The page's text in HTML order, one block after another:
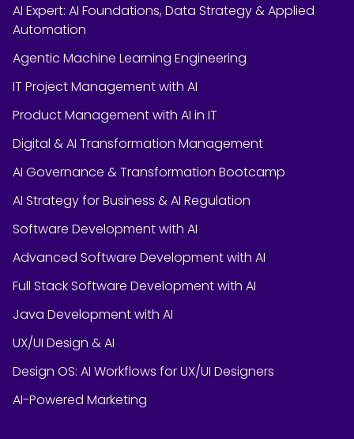
AI Expert: AI Foundations, Data Strategy & Applied
Automation
Agentic Machine Learning Engineering
IT Project Management with AI
Product Management with AI in IT
Digital & AI Transformation Management
AI Governance & Transformation Bootcamp
AI Strategy for Business & AI Regulation
Software Development with AI
Advanced Software Development with AI
Full Stack Software Development with AI
Java Development with AI
UX/UI Design & AI
Design OS: AI Workflows for UX/UI Designers
AI-Powered Marketing